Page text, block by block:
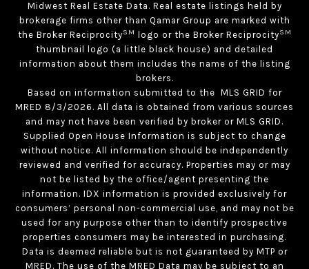
Midwest Real Estate Data. Real estate listings held by
brokerage firms other than Qamar Group are marked with
the Broker ReciprocitySM logo or the Broker ReciprocitySM
thumbnail logo (a little black house) and detailed
information about them includes the name of the listing
brokers.
Based on information submitted to the MLS GRID for
MRED 8/3/2026. All data is obtained from various sources
and may not have been verified by broker or MLS GRID.
Supplied Open House Information is subject to change
without notice. All information should be independently
reviewed and verified for accuracy. Properties may or may
not be listed by the office/agent presenting the
information. IDX information is provided exclusively for
consumers’ personal non-commercial use, and may not be
used for any purpose other than to identify prospective
properties consumers may be interested in purchasing.
Data is deemed reliable but is not guaranteed by MTP or
MRED. The use of the MRED Data may be subject to an